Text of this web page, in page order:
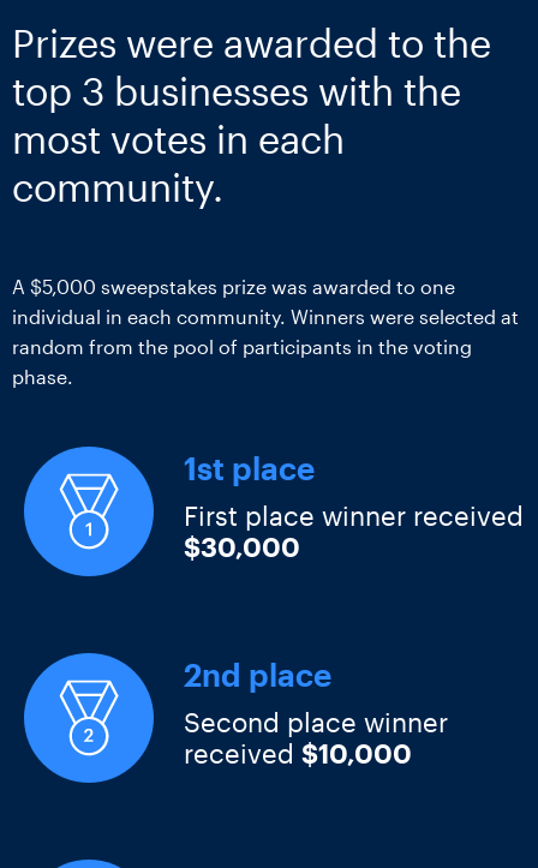
Prizes were awarded to the
top 3 businesses with the
most votes in each
community.
A $5,000 sweepstakes prize was awarded to one
individual in each community. Winners were selected at
random from the pool of participants in the voting
phase.
1st place
First place winner received
$30,000
2nd place
Second place winner
received $10,000